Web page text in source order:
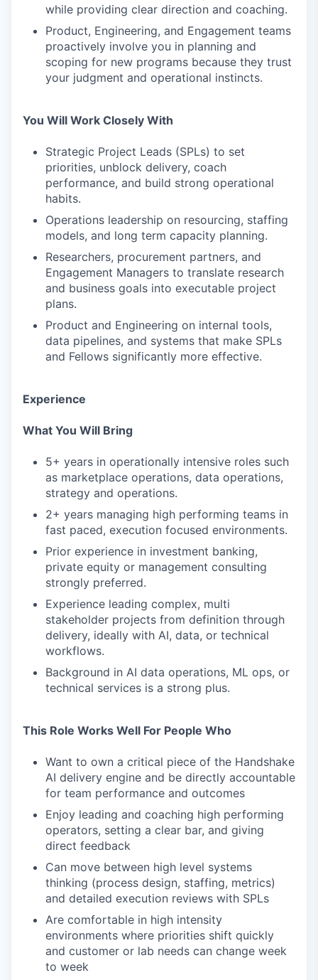
while providing clear direction and coaching.
Product, Engineering, and Engagement teams
proactively involve you in planning and
scoping for new programs because they trust
your judgment and operational instincts.
You Will Work Closely With
Strategic Project Leads (SPLs) to set
priorities, unblock delivery, coach
performance, and build strong operational
habits.
Operations leadership on resourcing, staffing
models, and long term capacity planning.
Researchers, procurement partners, and
Engagement Managers to translate research
and business goals into executable project
plans.
Product and Engineering on internal tools,
data pipelines, and systems that make SPLs
and Fellows significantly more effective.
Experience
What You Will Bring
5+ years in operationally intensive roles such
as marketplace operations, data operations,
strategy and operations.
2+ years managing high performing teams in
fast paced, execution focused environments.
Prior experience in investment banking,
private equity or management consulting
strongly preferred.
Experience leading complex, multi
stakeholder projects from definition through
delivery, ideally with AI, data, or technical
workflows.
Background in AI data operations, ML ops, or
technical services is a strong plus.
This Role Works Well For People Who
Want to own a critical piece of the Handshake
AI delivery engine and be directly accountable
for team performance and outcomes
Enjoy leading and coaching high performing
operators, setting a clear bar, and giving
direct feedback
Can move between high level systems
thinking (process design, staffing, metrics)
and detailed execution reviews with SPLs
Are comfortable in high intensity
environments where priorities shift quickly
and customer or lab needs can change week
to week